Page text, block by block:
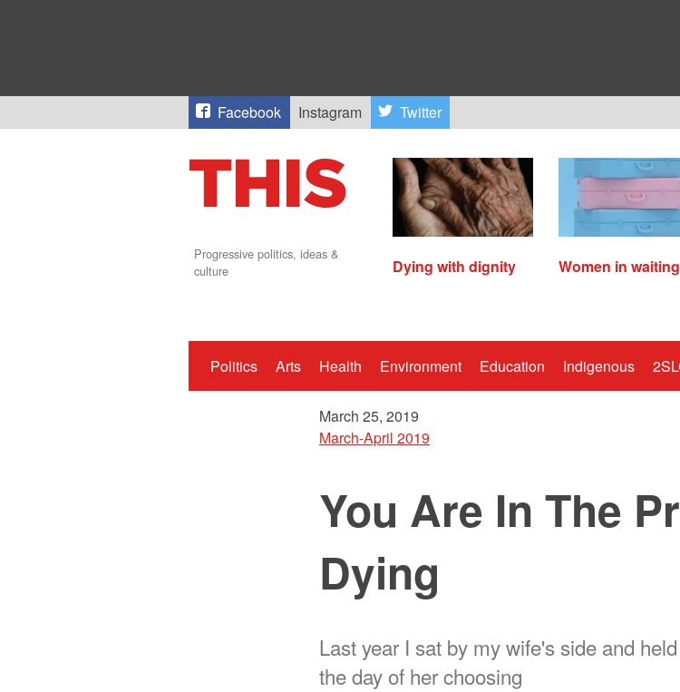
Facebook Instagram Twitter
Progressive politics, ideas &
culture
Dying with dignity Women in waiting
Politics Arts Health Environment Education Indigenous
March 25, 2019
March-April 2019
You Are In The
Dying
Last year I sat by my wife's side and
the day of her choosing